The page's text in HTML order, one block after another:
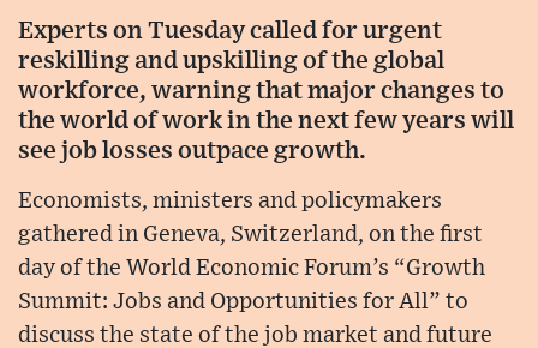
Experts on Tuesday called for urgent
reskilling and upskilling of the global
workforce, warning that major changes to
the world of work in the next few years will
see job losses outpace growth.
Economists, ministers and policymakers
gathered in Geneva, Switzerland, on the first
day of the World Economic Forum’s “Growth
Summit: Jobs and Opportunities for All” to
discuss the state of the job market and future